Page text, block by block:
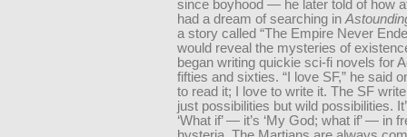
since boyhood — he later told of how
had a dream of searching in
a story called “The Empire Never
would reveal the mysteries of
began writing quickie sci-fi novels for
fifties and sixties. “I love SF,” he said
to read it; I love to write it. The SF
just possibilities but wild possibilities.
‘What if’ — it’s ‘My God; what if’ — in